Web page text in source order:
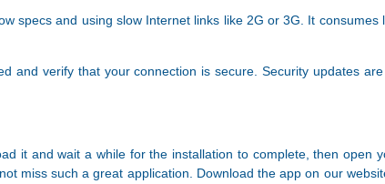
specs and using slow Internet links like 2G or 3G. It
and verify that your connection is secure. Security updates
it and wait a while for the installation to complete, then open
miss such a great application. Download the app on our